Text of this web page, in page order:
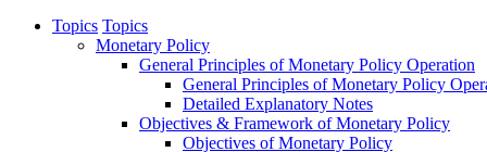
Topics Topics
Monetary Policy
General Principles of Monetary Policy Operation
General Principles of Monetary Policy
Detailed Explanatory Notes
Objectives & Framework of Monetary Policy
Objectives of Monetary Policy